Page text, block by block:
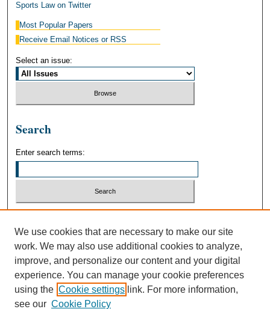
Sports Law on Twitter
Most Popular Papers
Receive Email Notices or RSS
Select an issue:
Search
Enter search terms:
Advanced Search
We use cookies that are necessary to make our site
work. We may also use additional cookies to analyze,
improve, and personalize our content and your digital
experience. You can manage your cookie preferences
using the Cookie settings link. For more information,
see our Cookie Policy